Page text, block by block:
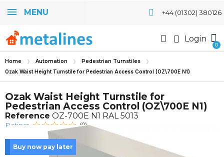
MENU +44 (01302) 380126
Login
Home Automation Pedestrian Turnstiles
Ozak Waist Height Turnstile for Pedestrian Access Control (OZ\700E N1)
Ozak Waist Height Turnstile for
Pedestrian Access Control (OZ\700E N1)
Reference OZ-700E N1 RAL 5013
Rating: (0)
Buy now pay later